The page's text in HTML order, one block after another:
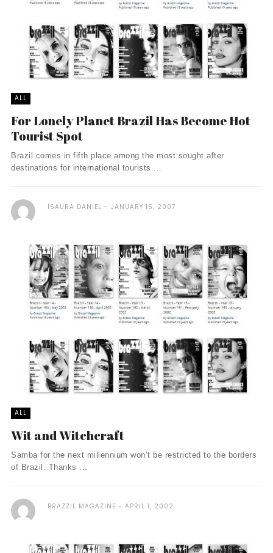
ALL
For Lonely Planet Brazil Has Become Hot
Tourist Spot
Brazil comes in fifth place among the most sought after
destinations for international tourists ...
ISAURA DANIEL JANUARY 15, 2007
ALL
Wit and Witchcraft
Samba for the next millennium won’t be restricted to the borders
of Brazil. Thanks ...
BRAZZIL MAGAZINE APRIL 1, 2002